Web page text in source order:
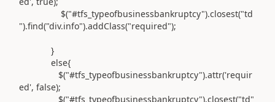
$("#tfs_typeofbusinessbankruptcy").closest("td
").find("div.info").addClass("required");
}
else{
$("#tfs_typeofbusinessbankruptcy").attr('requir
ed', false);
$("#tfs_typeofbusinessbankruptcy").closest("td"